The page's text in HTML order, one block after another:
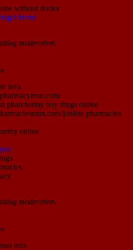
without doctor
brand
moderation.
info.
pharcharmy buy drugs online
]online pharmacies
online
moderation.
info.